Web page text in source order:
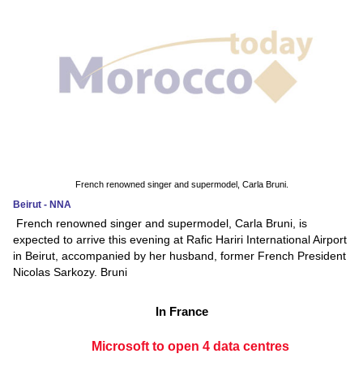
French renowned singer and supermodel, Carla Bruni.
Beirut - NNA
French renowned singer and supermodel, Carla Bruni, is
expected to arrive this evening at Rafic Hariri International Airport
in Beirut, accompanied by her husband, former French President
Nicolas Sarkozy. Bruni
In France
Microsoft to open 4 data centres